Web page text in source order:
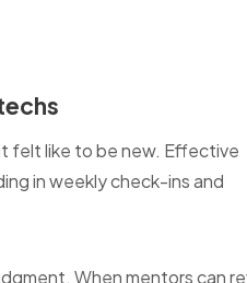
felt like to be new. Effective
in weekly check-ins and
When mentors can